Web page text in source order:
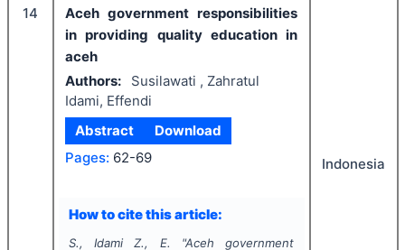
14
Aceh government responsibilities
in providing quality education in
aceh
Authors:
Susilawati , Zahratul
Idami, Effendi
Abstract
Download
Pages: 62-69
How to cite this article:
S., Idami Z., E. "Aceh government
Indonesia